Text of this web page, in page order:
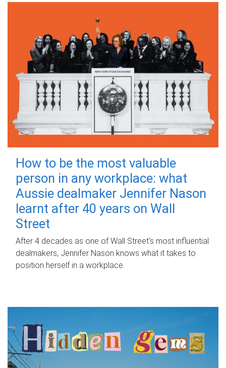
How to be the most valuable
person in any workplace: what
Aussie dealmaker Jennifer Nason
learnt after 40 years on Wall
Street
After 4 decades as one of Wall Street's most influential
dealmakers, Jennifer Nason knows what it takes to
position herself in a workplace.